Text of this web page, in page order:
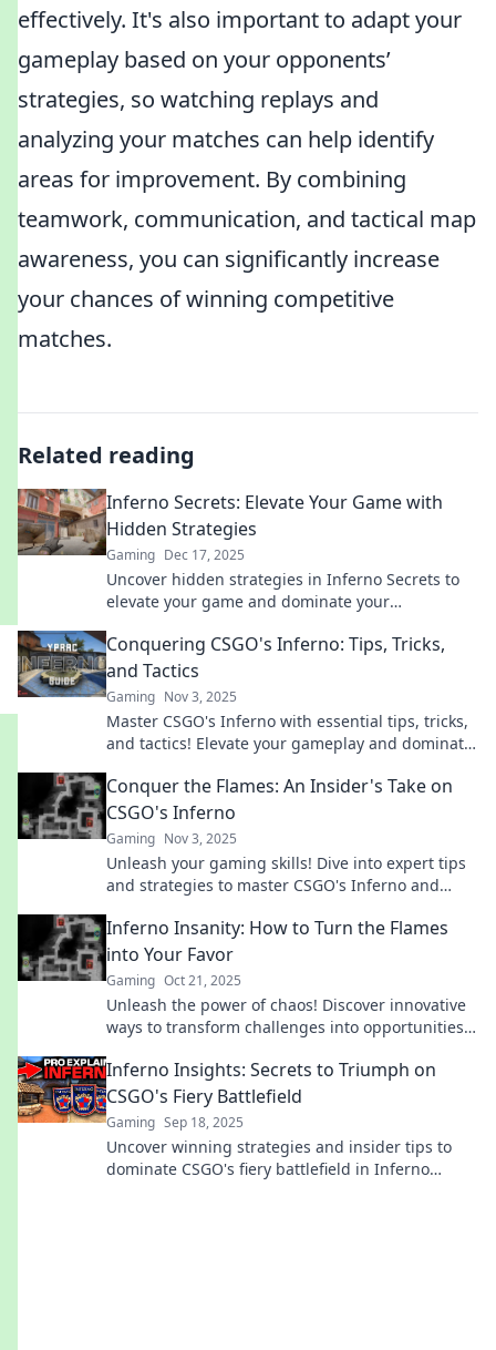
effectively. It's also important to adapt your
gameplay based on your opponents’
strategies, so watching replays and
analyzing your matches can help identify
areas for improvement. By combining
teamwork, communication, and tactical map
awareness, you can significantly increase
your chances of winning competitive
matches.
Related reading
Inferno Secrets: Elevate Your Game with
Hidden Strategies
Gaming Dec 17, 2025
Uncover hidden strategies in Inferno Secrets to
elevate your game and dominate your
Conquering CSGO's Inferno: Tips, Tricks,
and Tactics
Gaming Nov 3, 2025
Master CSGO's Inferno with essential tips, tricks,
and tactics! Elevate your gameplay and dominate
Conquer the Flames: An Insider's Take on
CSGO's Inferno
Gaming Nov 3, 2025
Unleash your gaming skills! Dive into expert tips
and strategies to master CSGO's Inferno and
Inferno Insanity: How to Turn the Flames
into Your Favor
Gaming Oct 21, 2025
Unleash the power of chaos! Discover innovative
ways to transform challenges into opportunities
Inferno Insights: Secrets to Triumph on
CSGO's Fiery Battlefield
Gaming Sep 18, 2025
Uncover winning strategies and insider tips to
dominate CSGO's fiery battlefield in Inferno